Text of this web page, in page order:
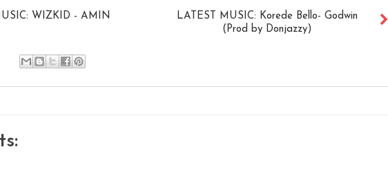
LATEST MUSIC: Korede Bello- Godwin
(Prod by Donjazzy)
WIZKID - AMIN